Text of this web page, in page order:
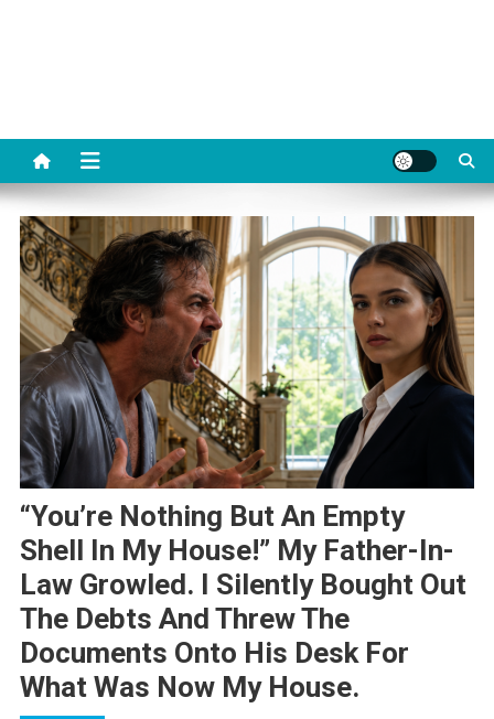
“You’re Nothing But An Empty
Shell In My House!” My Father-In-
Law Growled. I Silently Bought Out
The Debts And Threw The
Documents Onto His Desk For
What Was Now My House.